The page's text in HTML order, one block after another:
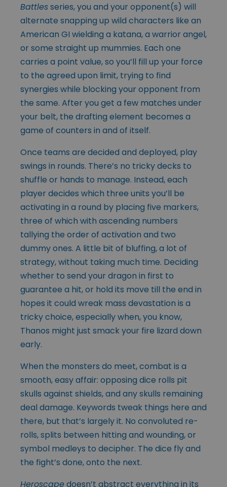
Battlesseries, you and your opponent(s) will
alternate snapping up wild characters like an
American GI wielding a katana, a warrior angel,
or some straight up mummies. Each one
carries a point value, so you’ll fill up your force
to the agreed upon limit, trying to find
synergies while blocking your opponent from
the same. After you get a few matches under
your belt, the drafting element becomes a
game of counters in and of itself.
Once teams are decided and deployed, play
swings in rounds. There’s no tricky decks to
shuffle or hands to manage. Instead, each
player decides which three units you’ll be
activating in a round by placing five markers,
three of which with ascending numbers
tallying the order of activation and two
dummy ones. A little bit of bluffing, a lot of
strategy, without taking much time. Deciding
whether to send your dragon in first to
guarantee a hit, or hold its move till the end in
hopes it could wreak mass devastation is a
tricky choice, especially when, you know,
Thanos might just smack your fire lizard down
early.
When the monsters do meet, combat is a
smooth, easy affair: opposing dice rolls pit
skulls against shields, and any skulls remaining
deal damage. Keywords tweak things here and
there, but that’s largely it. No convoluted re-
rolls, splits between hitting and wounding, or
symbol medleys to decipher. The dice fly and
the fight’s done, onto the next.
Heroscapedoesn’t abstract everything in its